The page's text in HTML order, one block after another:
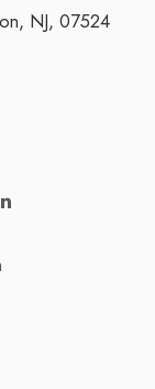
NJ, 07524